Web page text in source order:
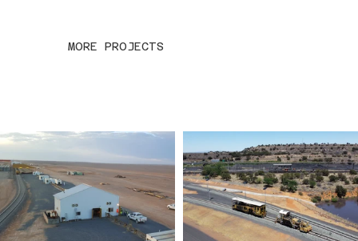
MORE PROJECTS